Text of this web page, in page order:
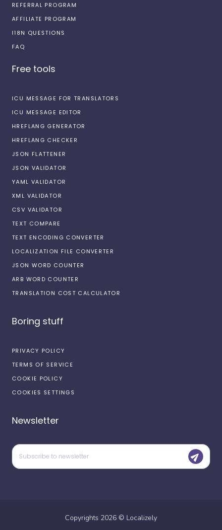
REFERRAL PROGRAM
AFFILIATE PROGRAM
I18N QUESTIONS
FAQ
Free tools
ICU MESSAGE FOR TRANSLATORS
ICU MESSAGE EDITOR
HREFLANG GENERATOR
HREFLANG CHECKER
JSON FLATTENER
JSON VALIDATOR
YAML VALIDATOR
XML VALIDATOR
CSV VALIDATOR
TEXT COMPARE
TEXT ENCODING CONVERTER
LOCALIZATION FILE CONVERTER
JSON WORD COUNTER
ARB WORD COUNTER
TRANSLATION COST CALCULATOR
Boring stuff
PRIVACY POLICY
TERMS OF SERVICE
COOKIE POLICY
COOKIES SETTINGS
Newsletter
Copyrights 2026 © Localizely